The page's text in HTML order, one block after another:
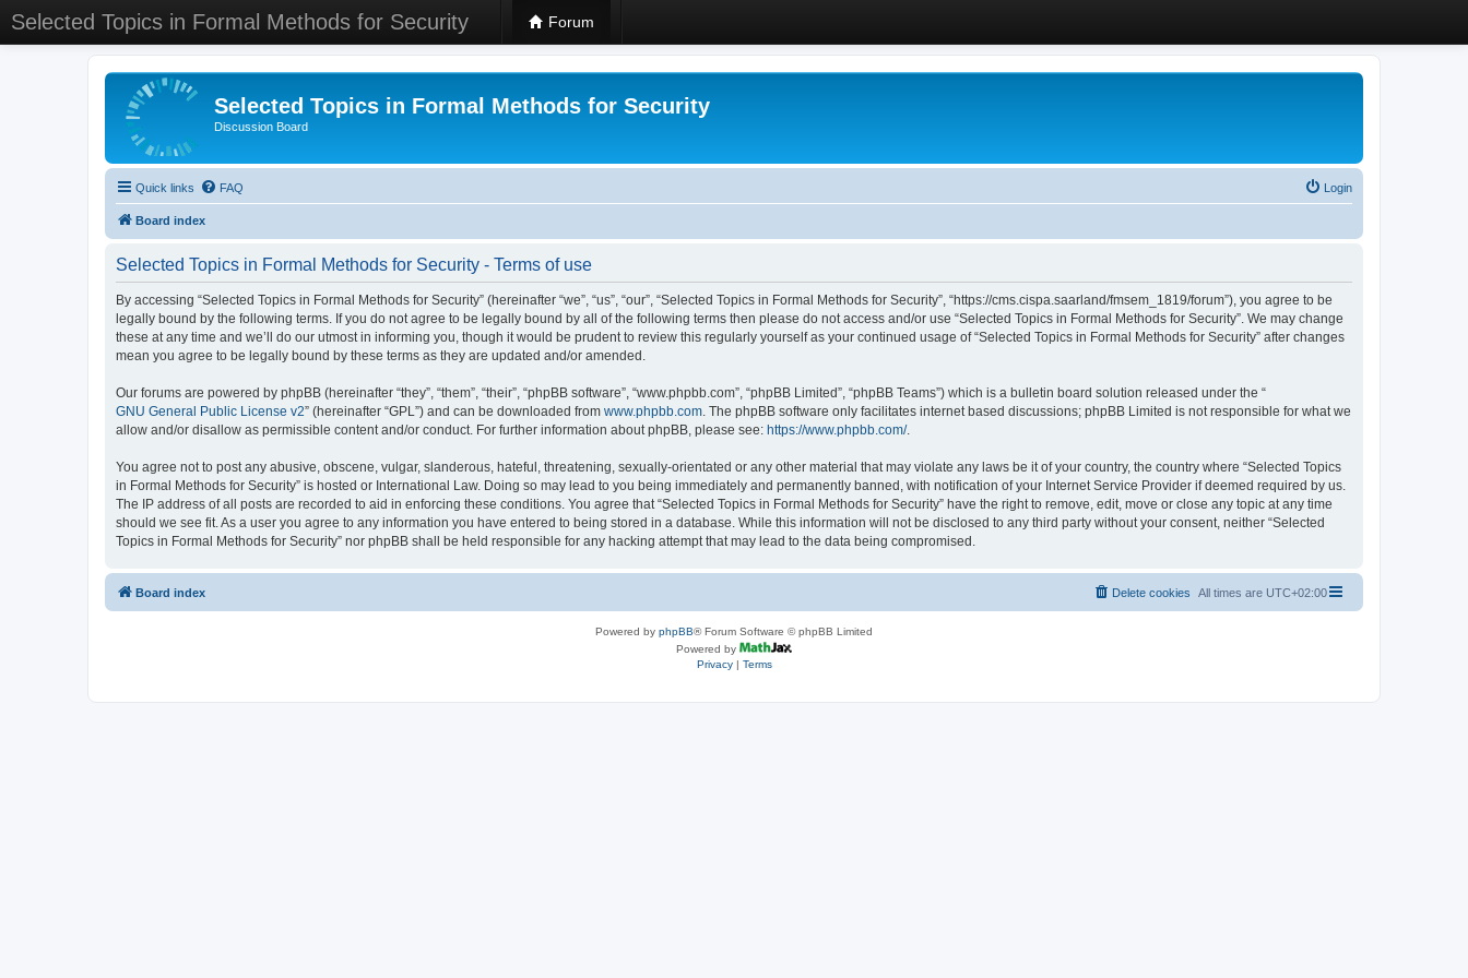
Selected Topics in Formal Methods for Security Forum
Selected Topics in Formal Methods for Security
Discussion Board
Quick links FAQ Login
Board index
Selected Topics in Formal Methods for Security - Terms of use
By accessing “Selected Topics in Formal Methods for Security” (hereinafter “we”, “us”, “our”, “Selected Topics in Formal Methods for Security”, “https://cms.cispa.saarland/fmsem_1819/forum”), you agree to be
legally bound by the following terms. If you do not agree to be legally bound by all of the following terms then please do not access and/or use “Selected Topics in Formal Methods for Security”. We may change
these at any time and we’ll do our utmost in informing you, though it would be prudent to review this regularly yourself as your continued usage of “Selected Topics in Formal Methods for Security” after changes
mean you agree to be legally bound by these terms as they are updated and/or amended.
Our forums are powered by phpBB (hereinafter “they”, “them”, “their”, “phpBB software”, “www.phpbb.com”, “phpBB Limited”, “phpBB Teams”) which is a bulletin board solution released under the “
GNU General Public License v2” (hereinafter “GPL”) and can be downloaded from www.phpbb.com. The phpBB software only facilitates internet based discussions; phpBB Limited is not responsible for what we
allow and/or disallow as permissible content and/or conduct. For further information about phpBB, please see: https://www.phpbb.com/.
You agree not to post any abusive, obscene, vulgar, slanderous, hateful, threatening, sexually-orientated or any other material that may violate any laws be it of your country, the country where “Selected Topics
in Formal Methods for Security” is hosted or International Law. Doing so may lead to you being immediately and permanently banned, with notification of your Internet Service Provider if deemed required by us.
The IP address of all posts are recorded to aid in enforcing these conditions. You agree that “Selected Topics in Formal Methods for Security” have the right to remove, edit, move or close any topic at any time
should we see fit. As a user you agree to any information you have entered to being stored in a database. While this information will not be disclosed to any third party without your consent, neither “Selected
Topics in Formal Methods for Security” nor phpBB shall be held responsible for any hacking attempt that may lead to the data being compromised.
Board index All times are UTC+02:00
Delete cookies
Powered by phpBB® Forum Software © phpBB Limited
Powered by
Privacy| Terms